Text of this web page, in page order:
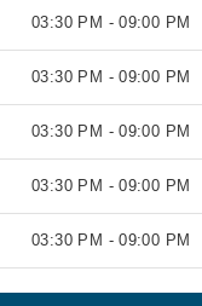
03:30 PM - 09:00 PM
03:30 PM - 09:00 PM
03:30 PM - 09:00 PM
03:30 PM - 09:00 PM
03:30 PM - 09:00 PM